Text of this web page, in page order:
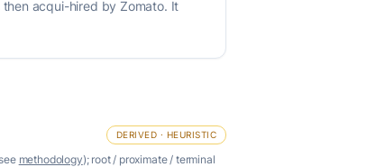
acqui-hired by Zomato. It
DERIVED · HEURISTIC
methodology); root / proximate / terminal